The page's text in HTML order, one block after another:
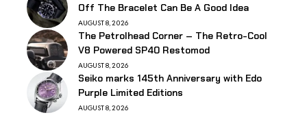
Off The Bracelet Can Be A Good Idea
AUGUST 8, 2026
The Petrolhead Corner – The Retro-Cool
V8 Powered SP40 Restomod
AUGUST 8, 2026
Seiko marks 145th Anniversary with Edo
Purple Limited Editions
AUGUST 8, 2026